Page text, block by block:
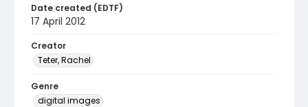
Date created (EDTF)
17 April 2012
Creator
Teter, Rachel
Genre
digital images